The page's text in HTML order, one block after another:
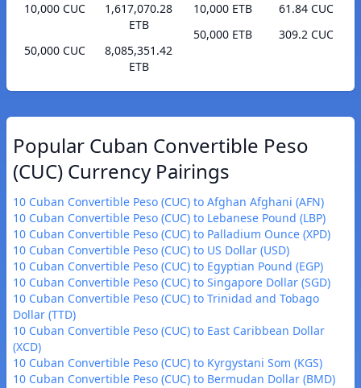
10,000 CUC
1,617,070.28
ETB
50,000 CUC
8,085,351.42
ETB
10,000 ETB
61.84 CUC
50,000 ETB
309.2 CUC
Popular Cuban Convertible Peso
(CUC) Currency Pairings
10 Cuban Convertible Peso (CUC) to Afghan Afghani (AFN)
10 Cuban Convertible Peso (CUC) to Lebanese Pound (LBP)
10 Cuban Convertible Peso (CUC) to Palladium Ounce (XPD)
10 Cuban Convertible Peso (CUC) to US Dollar (USD)
10 Cuban Convertible Peso (CUC) to Egyptian Pound (EGP)
10 Cuban Convertible Peso (CUC) to Singapore Dollar (SGD)
10 Cuban Convertible Peso (CUC) to Trinidad and Tobago
Dollar (TTD)
10 Cuban Convertible Peso (CUC) to East Caribbean Dollar
(XCD)
10 Cuban Convertible Peso (CUC) to Kyrgystani Som (KGS)
10 Cuban Convertible Peso (CUC) to Bermudan Dollar (BMD)